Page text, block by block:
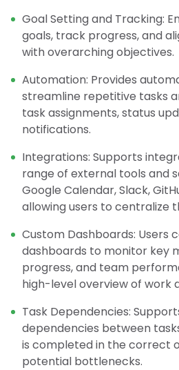
Goal Setting and Tracking:
goals, track progress, and
with overarching objectives.
Automation: Provides
streamline repetitive tasks
task assignments, status
notifications.
Integrations: Supports
range of external tools and
Google Calendar, Slack,
allowing users to centralize
Custom Dashboards: Users
dashboards to monitor key
progress, and team
high-level overview of work
Task Dependencies:
dependencies between
is completed in the correct
potential bottlenecks.